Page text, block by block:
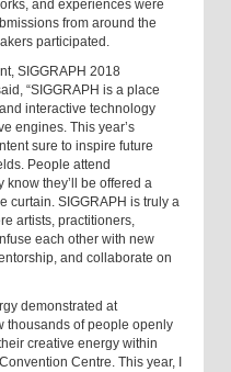
and experiences were
from around the
participated.
SIGGRAPH 2018
“SIGGRAPH is a place
interactive technology
engines. This year’s
sure to inspire future
People attend
know they’ll be offered a
curtain. SIGGRAPH is truly a
artists, practitioners,
each other with new
and collaborate on
demonstrated at
thousands of people openly
creative energy within
Centre. This year, I